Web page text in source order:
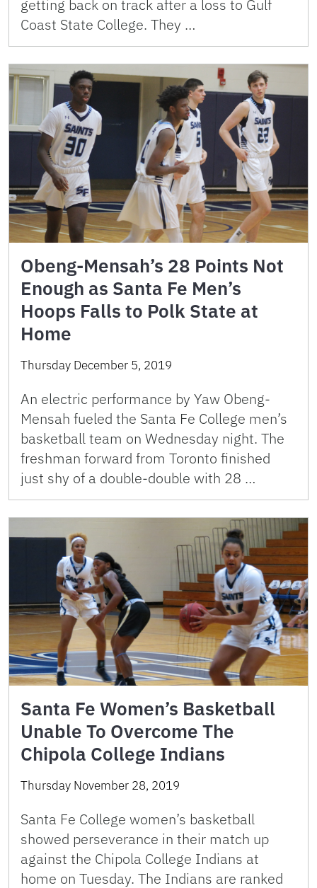
getting back on track after a loss to Gulf
Coast State College. They …
Obeng-Mensah’s 28 Points Not
Enough as Santa Fe Men’s
Hoops Falls to Polk State at
Home
Thursday December 5, 2019
An electric performance by Yaw Obeng-
Mensah fueled the Santa Fe College men’s
basketball team on Wednesday night. The
freshman forward from Toronto finished
just shy of a double-double with 28 …
Santa Fe Women’s Basketball
Unable To Overcome The
Chipola College Indians
Thursday November 28, 2019
Santa Fe College women’s basketball
showed perseverance in their match up
against the Chipola College Indians at
home on Tuesday. The Indians are ranked